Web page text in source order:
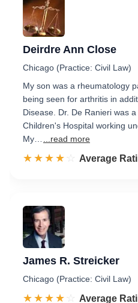
Deirdre Ann Close
Chicago (Practice: Civil Law)
My son was a rheumatology
being seen for arthritis in
Disease. Dr. De Ranieri was
Children's Hospital working
My…
...read more
☆☆☆☆☆
★★★★★ Rated 4.1
Average
James R. Streicker
Chicago (Practice: Civil Law)
☆☆☆☆☆
★★★★★ Rated 4.1
Average